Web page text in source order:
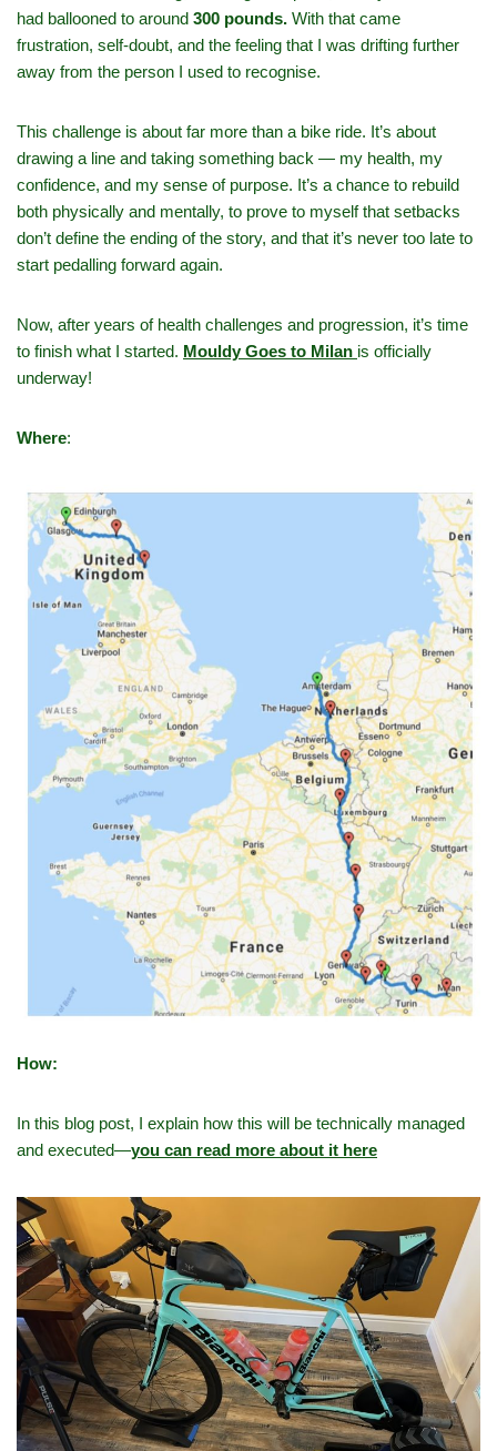
had ballooned to around 300 pounds. With that came
frustration, self‑doubt, and the feeling that I was drifting further
away from the person I used to recognise.
This challenge is about far more than a bike ride. It’s about
drawing a line and taking something back — my health, my
confidence, and my sense of purpose. It’s a chance to rebuild
both physically and mentally, to prove to myself that setbacks
don’t define the ending of the story, and that it’s never too late to
start pedalling forward again.
Now, after years of health challenges and progression, it’s time
to finish what I started. Mouldy Goes to Milan is officially
underway!
Where:
How:
In this blog post, I explain how this will be technically managed
and executed—you can read more about it here